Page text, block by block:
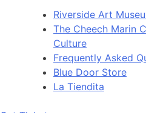
Riverside Art
The Cheech Marin
Culture
Frequently Asked
Blue Door Store
La Tiendita